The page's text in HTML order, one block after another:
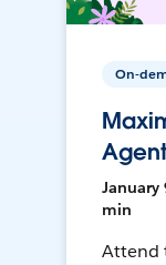
On-
January
min
Attend